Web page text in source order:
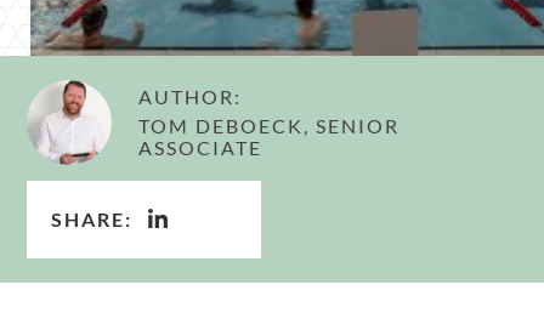
AUTHOR:
TOM DEBOECK, SENIOR
ASSOCIATE
SHARE: